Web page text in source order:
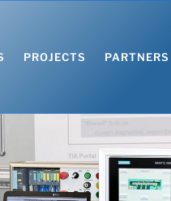
PROJECTS PARTNERS